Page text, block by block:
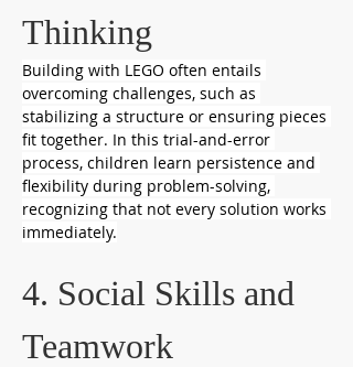
Thinking
Building with LEGO often entails
overcoming challenges, such as
stabilizing a structure or ensuring pieces
fit together. In this trial-and-error
process, children learn persistence and
flexibility during problem-solving,
recognizing that not every solution works
immediately.
4. Social Skills and
Teamwork